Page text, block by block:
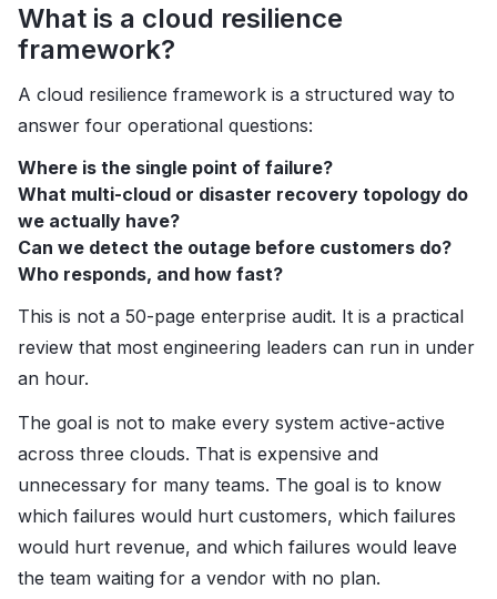
What is a cloud resilience
framework?
A cloud resilience framework is a structured way to
answer four operational questions:
Where is the single point of failure?
What multi-cloud or disaster recovery topology do
we actually have?
Can we detect the outage before customers do?
Who responds, and how fast?
This is not a 50-page enterprise audit. It is a practical
review that most engineering leaders can run in under
an hour.
The goal is not to make every system active-active
across three clouds. That is expensive and
unnecessary for many teams. The goal is to know
which failures would hurt customers, which failures
would hurt revenue, and which failures would leave
the team waiting for a vendor with no plan.